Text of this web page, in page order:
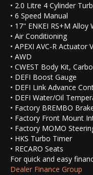
• 2.0 Litre 4 Cylinder
• 6 Speed Manual
• 17" ENKEI RS+M Alloy
• Air Conditioning
• APEXI AVC-R Actuator
• AWD
• CWEST Body Kit,
• DEFI Boost Gauge
• DEFI Link Advance
• DEFI Water/Oil
• Factory BREMBO
• Factory Front Mount
• Factory MOMO
• HKS Turbo Timer
• RECARO Seats
For quick and easy
Dealer Finance Group